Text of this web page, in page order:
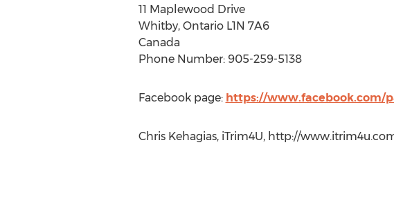
11 Maplewood Drive
Whitby, Ontario L1N 7A6
Canada
Phone Number: 905-259-5138
Facebook page: https://www.facebook.com/
Chris Kehagias, iTrim4U, http://